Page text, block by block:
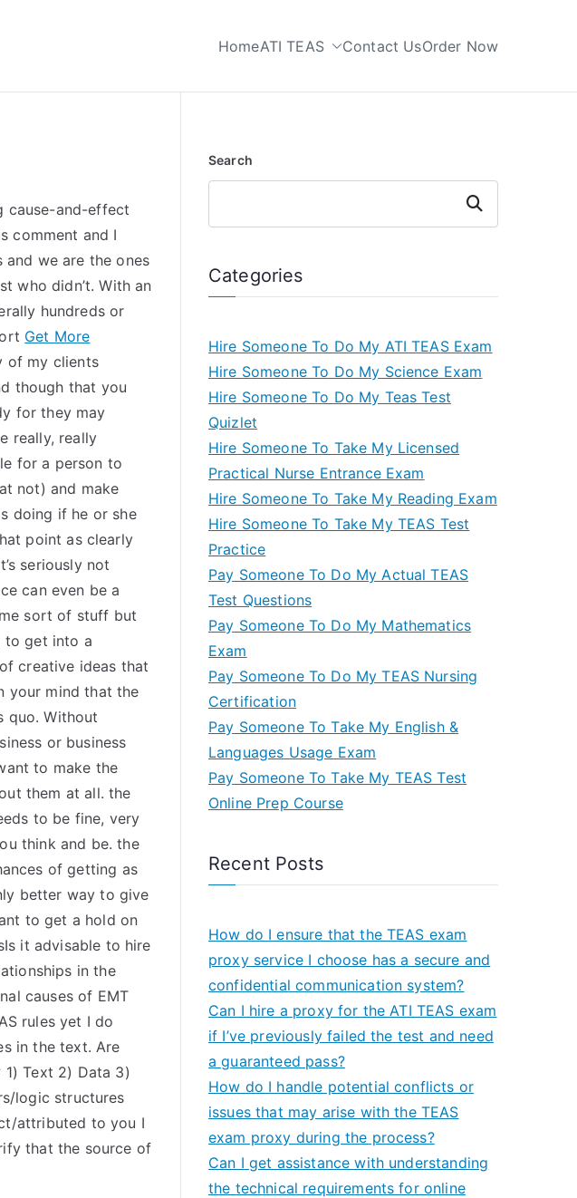
HomeATI TEAS Contact UsOrder Now
cause-and-effect
comment and I
we are the ones
who didn’t. With an
hundreds or
Get More
of my clients
though that you
for they may
really, really
for a person to
not) and make
doing if he or she
point as clearly
seriously not
can even be a
sort of stuff but
to get into a
creative ideas that
your mind that the
quo. Without
or business
to make the
them at all. the
to be fine, very
think and be. the
of getting as
better way to give
to get a hold on
it advisable to hire
in the
causes of EMT
rules yet I do
in the text. Are
Text 2) Data 3)
logic structures
attributed to you I
that the source of
Search
Search
Categories
Hire Someone To Do My ATI TEAS Exam
Hire Someone To Do My Science Exam
Hire Someone To Do My Teas Test
Quizlet
Hire Someone To Take My Licensed
Practical Nurse Entrance Exam
Hire Someone To Take My Reading Exam
Hire Someone To Take My TEAS Test
Practice
Pay Someone To Do My Actual TEAS
Test Questions
Pay Someone To Do My Mathematics
Exam
Pay Someone To Do My TEAS Nursing
Certification
Pay Someone To Take My English &
Languages Usage Exam
Pay Someone To Take My TEAS Test
Online Prep Course
Recent Posts
How do I ensure that the TEAS exam
proxy service I choose has a secure and
confidential communication system?
Can I hire a proxy for the ATI TEAS exam
if I’ve previously failed the test and need
a guaranteed pass?
How do I handle potential conflicts or
issues that may arise with the TEAS
exam proxy during the process?
Can I get assistance with understanding
the technical requirements for online